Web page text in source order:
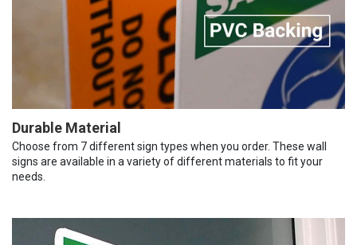
Durable Material
Choose from 7 different sign types when you order. These wall
signs are available in a variety of different materials to fit your
needs.